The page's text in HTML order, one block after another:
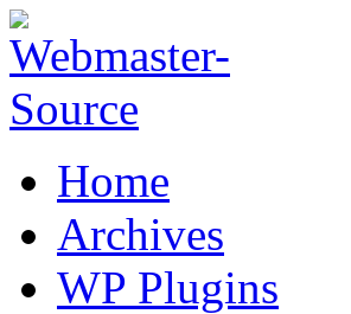
Home
Archives
WP Plugins